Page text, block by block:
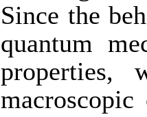
Since the
quantum
properties,
macroscopic